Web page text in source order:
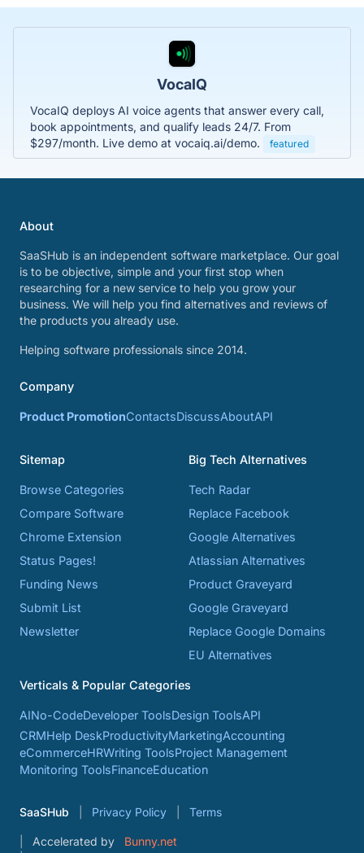
VocaIQ
VocaIQ deploys AI voice agents that answer every call,
book appointments, and qualify leads 24/7. From
$297/month. Live demo at vocaiq.ai/demo.
featured
About
SaaSHub is an independent software marketplace. Our goal
is to be objective, simple and your first stop when
researching for a new service to help you grow your
business. We will help you find alternatives and reviews of
the products you already use.
Helping software professionals since 2014.
Company
Product PromotionContactsDiscussAboutAPI
Sitemap
Browse Categories
Compare Software
Chrome Extension
Status Pages!
Funding News
Submit List
Newsletter
Big Tech Alternatives
Tech Radar
Replace Facebook
Google Alternatives
Atlassian Alternatives
Product Graveyard
Google Graveyard
Replace Google Domains
EU Alternatives
Verticals & Popular Categories
AINo-CodeDeveloper ToolsDesign ToolsAPI
CRMHelp DeskProductivityMarketingAccounting
eCommerceHRWriting ToolsProject Management
Monitoring ToolsFinanceEducation
SaaSHub Privacy Policy Terms
Accelerated by
Bunny.net